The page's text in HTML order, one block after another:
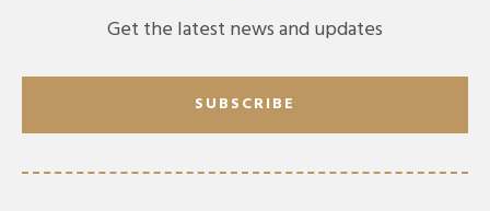
Get the latest news and updates
SUBSCRIBE